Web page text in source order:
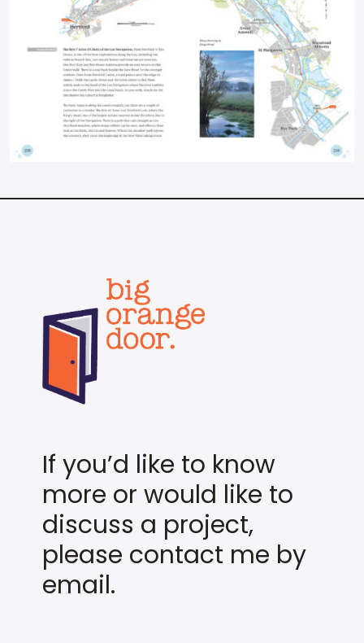
If you’d like to know
more or would like to
discuss a project,
please contact me by
email.